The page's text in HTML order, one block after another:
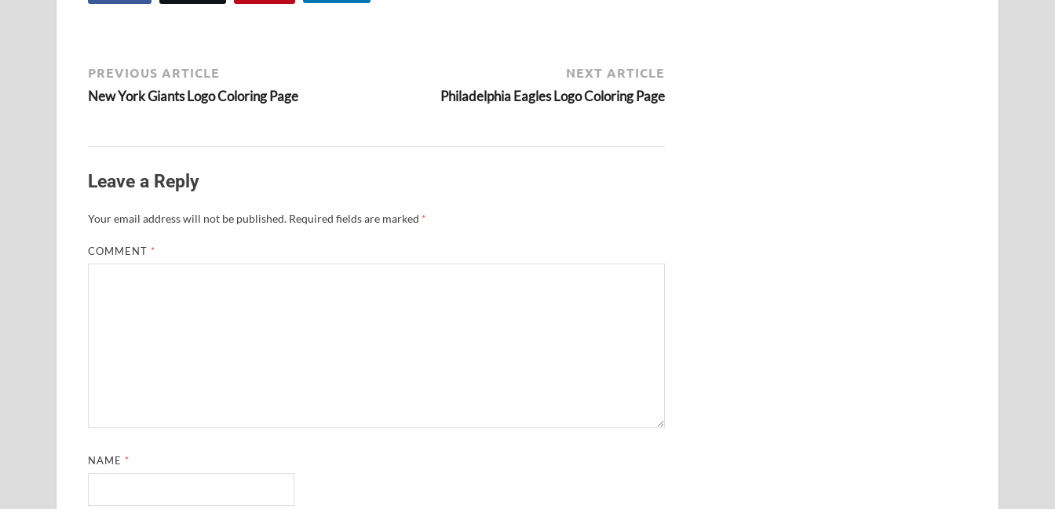
PREVIOUS ARTICLE
New York Giants Logo Coloring Page
NEXT ARTICLE
Philadelphia Eagles Logo Coloring Page
Leave a Reply
Your email address will not be published. Required fields are marked *
COMMENT *
NAME *